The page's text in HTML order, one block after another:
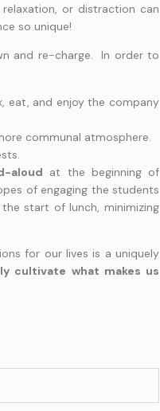
or distraction can
so unique!
and re-charge. In order to
eat, and enjoy the company
communal atmosphere.
aloud at the beginning of
of engaging the students
start of lunch, minimizing
for our lives is a uniquely
cultivate what makes us